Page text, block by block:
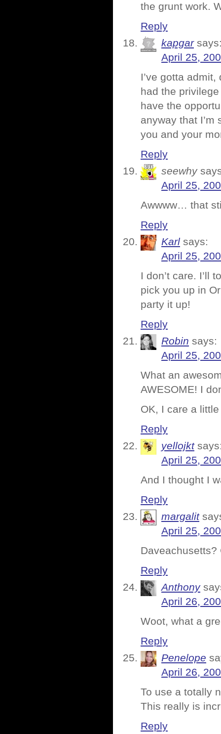
the grunt work.
Reply
kapgar
April 25,
I’ve gotta
had the
have the
anyway that I’m
you and your
Reply
seewhy
April 25,
Awwww… that
Reply
Karl says:
April 25,
I don’t care. I’ll
pick you up in
party it up!
Reply
Robin says:
April 25,
What an
AWESOME! I
OK, I care a
Reply
yellojkt
April 25,
And I thought I
Reply
margalit
April 25,
Daveachusetts?
Reply
Anthony
April 26,
Woot, what a
Reply
Penelope
April 26,
To use a totally
This really is
Reply